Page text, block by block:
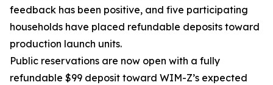
feedback has been positive, and five participating
households have placed refundable deposits toward
production launch units.
Public reservations are now open with a fully
refundable $99 deposit toward WIM-Z’s expected